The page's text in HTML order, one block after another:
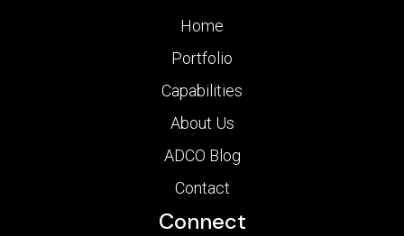
Home
Portfolio
Capabilities
About Us
ADCO Blog
Contact
Connect